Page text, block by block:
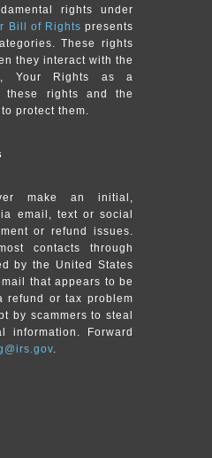
rights under
Bill of Rights presents
These rights
they interact with the
, Your Rights as a
these rights and the
protect them.
make an initial,
email, text or social
or refund issues.
contacts through
by the United States
that appears to be
refund or tax problem
by scammers to steal
information. Forward